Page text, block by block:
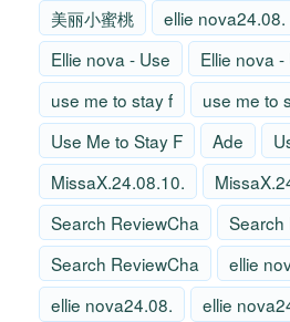
美丽小蜜桃
ellie nova24.08.
Ellie nova - Use
Ellie nova -
use me to stay f
use me to
Use Me to Stay F
Ade
MissaX.24.08.10.
Search ReviewCha
Search
Search ReviewCha
ellie
ellie nova24.08.
ellie